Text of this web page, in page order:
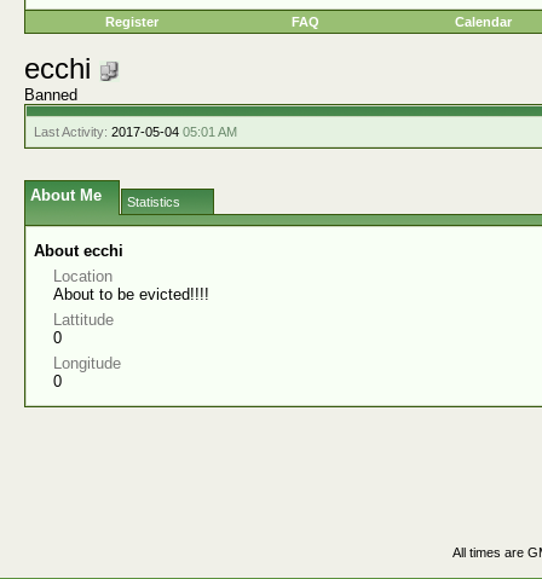
Register FAQ Calendar
ecchi
Banned
Last Activity: 2017-05-04 05:01 AM
About Me Statistics
About ecchi
Location
About to be evicted!!!!
Lattitude
0
Longitude
0
All times are